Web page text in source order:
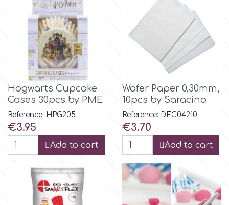
Magic Colours
Manetti
Martellato
Hogwarts Cupcake
Cases 30pcs by PME
Reference: HPG205
Price
€3.95
Add to cart
Wafer Paper 0,30mm,
10pcs by Saracino
Reference: DEC04210
Price
€3.70
Add to cart